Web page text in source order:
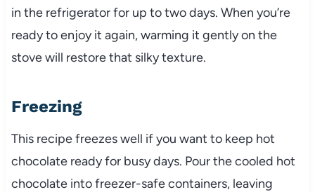
in the refrigerator for up to two days. When you’re
ready to enjoy it again, warming it gently on the
stove will restore that silky texture.
Freezing
This recipe freezes well if you want to keep hot
chocolate ready for busy days. Pour the cooled hot
chocolate into freezer-safe containers, leaving